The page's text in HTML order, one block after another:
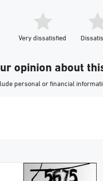
Very dissatisfied
opinion about
personal or financial